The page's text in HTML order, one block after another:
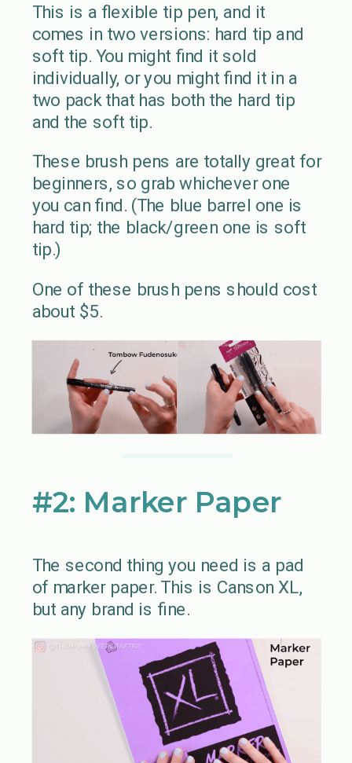
This is a flexible tip pen, and it
comes in two versions: hard tip and
soft tip. You might find it sold
individually, or you might find it in a
two pack that has both the hard tip
and the soft tip.
These brush pens are totally great for
beginners, so grab whichever one
you can find. (The blue barrel one is
hard tip; the black/green one is soft
tip.)
One of these brush pens should cost
about $5.
#2: Marker Paper
The second thing you need is a pad
of marker paper. This is Canson XL,
but any brand is fine.